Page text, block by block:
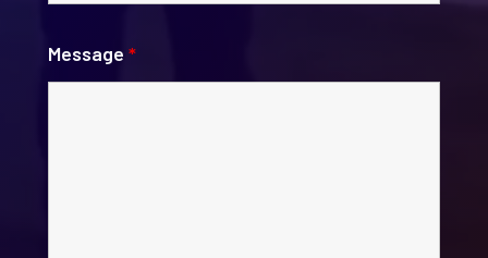
Message *